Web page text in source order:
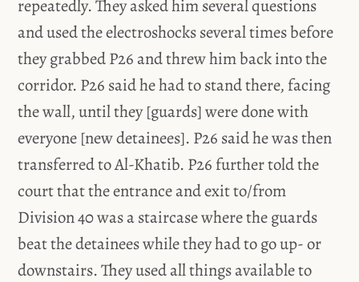
repeatedly. They asked him several questions
and used the electroshocks several times before
they grabbed P26 and threw him back into the
corridor. P26 said he had to stand there, facing
the wall, until they [guards] were done with
everyone [new detainees]. P26 said he was then
transferred to Al-Khatib. P26 further told the
court that the entrance and exit to/from
Division 40 was a staircase where the guards
beat the detainees while they had to go up- or
downstairs. They used all things available to